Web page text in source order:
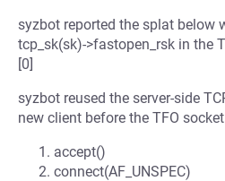
syzbot reported the splat below
tcp_sk(sk)->fastopen_rsk in the
[0]
syzbot reused the server-side
new client before the TFO
accept()
connect(AF_UNSPEC)